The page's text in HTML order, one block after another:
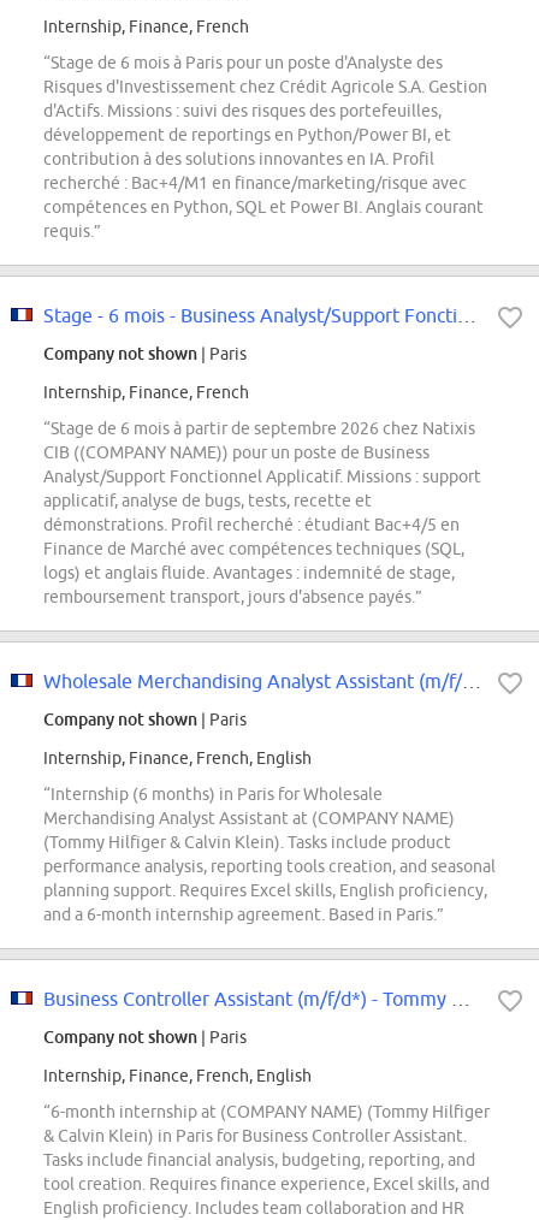
Internship, Finance, French
“Stage de 6 mois à Paris pour un poste d'Analyste des
Risques d'Investissement chez Crédit Agricole S.A. Gestion
d'Actifs. Missions : suivi des risques des portefeuilles,
développement de reportings en Python/Power BI, et
contribution à des solutions innovantes en IA. Profil
recherché : Bac+4/M1 en finance/marketing/risque avec
compétences en Python, SQL et Power BI. Anglais courant
requis.”
Company not shown | Paris
Internship, Finance, French
“Stage de 6 mois à partir de septembre 2026 chez Natixis
CIB ((COMPANY NAME)) pour un poste de Business
Analyst/Support Fonctionnel Applicatif. Missions : support
applicatif, analyse de bugs, tests, recette et
démonstrations. Profil recherché : étudiant Bac+4/5 en
Finance de Marché avec compétences techniques (SQL,
logs) et anglais fluide. Avantages : indemnité de stage,
remboursement transport, jours d'absence payés.”
Wholesale Merchandising Analyst Assistant (m/f/d*) - Tommy Hilfiger & Calvin...
Company not shown | Paris
Internship, Finance, French, English
“Internship (6 months) in Paris for Wholesale
Merchandising Analyst Assistant at (COMPANY NAME)
(Tommy Hilfiger & Calvin Klein). Tasks include product
performance analysis, reporting tools creation, and seasonal
planning support. Requires Excel skills, English proficiency,
and a 6-month internship agreement. Based in Paris.”
Company not shown | Paris
Internship, Finance, French, English
“6-month internship at (COMPANY NAME) (Tommy Hilfiger
& Calvin Klein) in Paris for Business Controller Assistant.
Tasks include financial analysis, budgeting, reporting, and
tool creation. Requires finance experience, Excel skills, and
English proficiency. Includes team collaboration and HR